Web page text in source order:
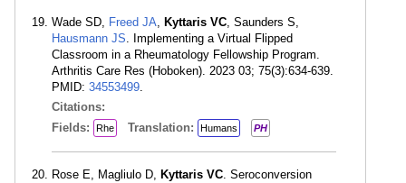
Wade SD, Freed JA, Kyttaris VC, Saunders S,
Hausmann JS. Implementing a Virtual Flipped
Classroom in a Rheumatology Fellowship Program.
Arthritis Care Res (Hoboken). 2023 03; 75(3):634-639.
PMID: 34553499.
Citations:
Fields:
Rhe Translation: Humans PH
Rose E, Magliulo D, Kyttaris VC. Seroconversion